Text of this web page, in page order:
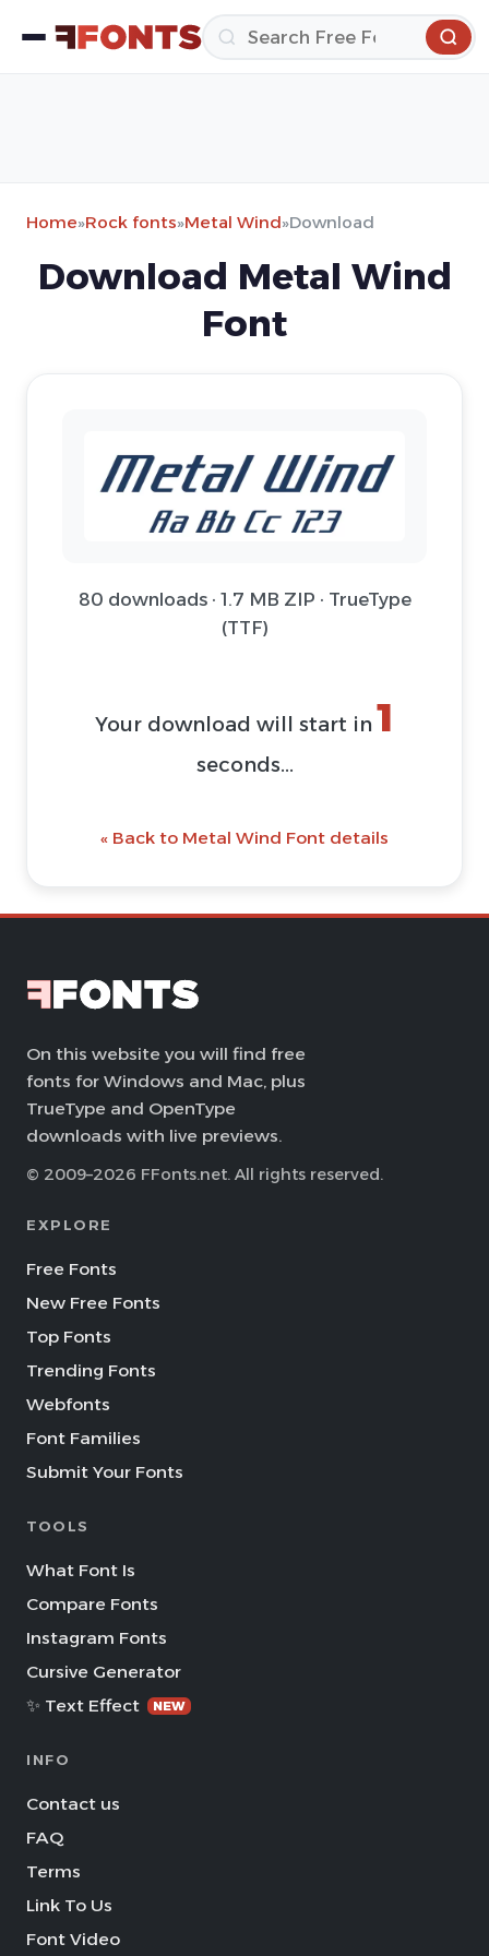
Home»Rock fonts»Metal Wind»Download
Download Metal Wind
Font
80 downloads · 1.7 MB ZIP · TrueType
(TTF)
Your download will start in 1
seconds...
« Back to Metal Wind Font details
On this website you will find free
fonts for Windows and Mac, plus
TrueType and OpenType
downloads with live previews.
© 2009–2026 FFonts.net. All rights reserved.
EXPLORE
Free Fonts
New Free Fonts
Top Fonts
Trending Fonts
Webfonts
Font Families
Submit Your Fonts
TOOLS
What Font Is
Compare Fonts
Instagram Fonts
Cursive Generator
✨ Text Effect
NEW
INFO
Contact us
FAQ
Terms
Link To Us
Font Video